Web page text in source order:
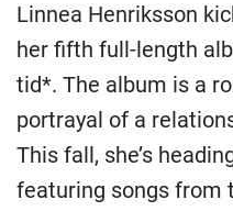
Linnea Henriksson
her fifth full-length
tid*. The album is a
portrayal of a
This fall, she’s
featuring songs from